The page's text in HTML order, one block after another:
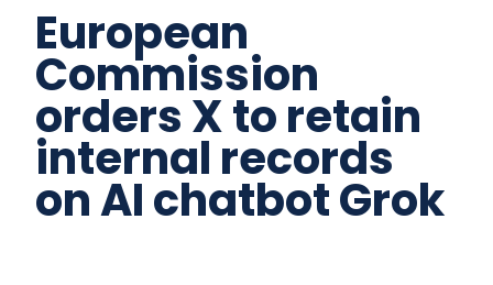
European
Commission
orders X to retain
internal records
on AI chatbot Grok